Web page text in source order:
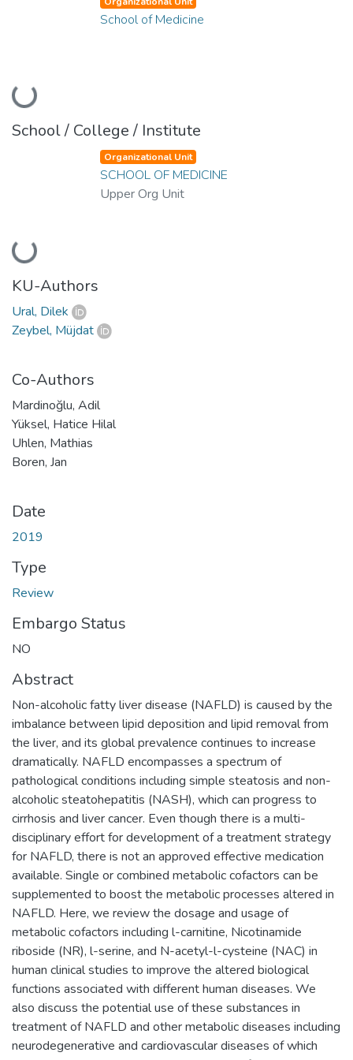
Loading...
School of Medicine
School / College / Institute
Loading...
Organizational Unit
SCHOOL OF MEDICINE
Upper Org Unit
KU-Authors
Ural, Dilek
Zeybel, Müjdat
Co-Authors
Mardinoğlu, Adil
Yüksel, Hatice Hilal
Uhlen, Mathias
Boren, Jan
Date
2019
Type
Review
Embargo Status
NO
Abstract
Non-alcoholic fatty liver disease (NAFLD) is caused by the
imbalance between lipid deposition and lipid removal from
the liver, and its global prevalence continues to increase
dramatically. NAFLD encompasses a spectrum of
pathological conditions including simple steatosis and non-
alcoholic steatohepatitis (NASH), which can progress to
cirrhosis and liver cancer. Even though there is a multi-
disciplinary effort for development of a treatment strategy
for NAFLD, there is not an approved effective medication
available. Single or combined metabolic cofactors can be
supplemented to boost the metabolic processes altered in
NAFLD. Here, we review the dosage and usage of
metabolic cofactors including l-carnitine, Nicotinamide
riboside (NR), l-serine, and N-acetyl-l-cysteine (NAC) in
human clinical studies to improve the altered biological
functions associated with different human diseases. We
also discuss the potential use of these substances in
treatment of NAFLD and other metabolic diseases including
neurodegenerative and cardiovascular diseases of which